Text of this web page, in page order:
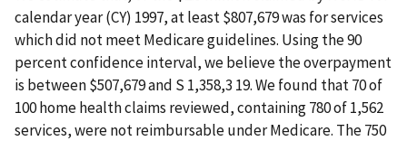
calendar year (CY) 1997, at least $807,679 was for services
which did not meet Medicare guidelines. Using the 90
percent confidence interval, we believe the overpayment
is between $507,679 and S 1,358,3 19. We found that 70 of
100 home health claims reviewed, containing 780 of 1,562
services, were not reimbursable under Medicare. The 750